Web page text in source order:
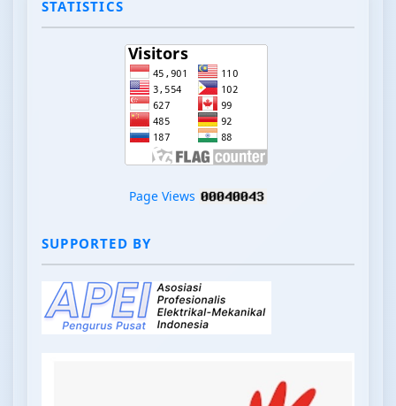
STATISTICS
Page Views
SUPPORTED BY